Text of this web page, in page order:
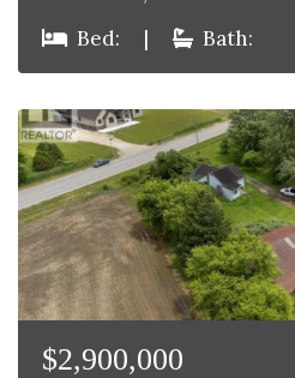
Bed:
| Bath:
$2,900,000